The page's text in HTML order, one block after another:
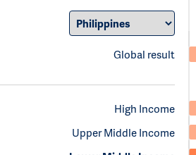
Global result
High Income
Upper Middle Income